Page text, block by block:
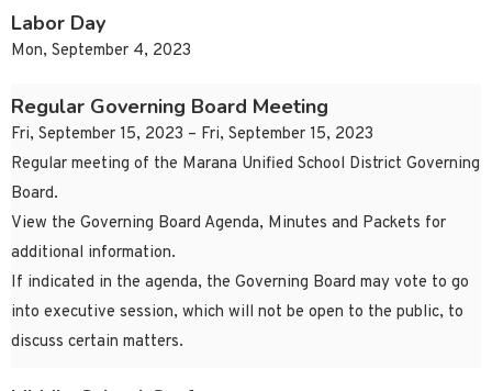
Labor Day
Mon, September 4, 2023
Regular Governing Board Meeting
Fri, September 15, 2023 – Fri, September 15, 2023
Regular meeting of the Marana Unified School District Governing
Board.
View the Governing Board Agenda, Minutes and Packets for
additional information.
If indicated in the agenda, the Governing Board may vote to go
into executive session, which will not be open to the public, to
discuss certain matters.